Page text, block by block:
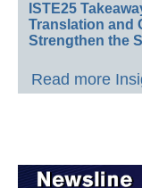
ISTE25
Translation and
Strengthen the
Read more